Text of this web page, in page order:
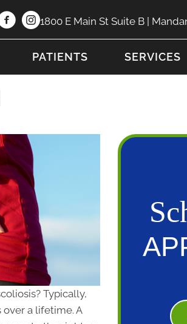
1800 E Main St Suite B |
PATIENTS SERVICES
Typically,
a lifetime. A